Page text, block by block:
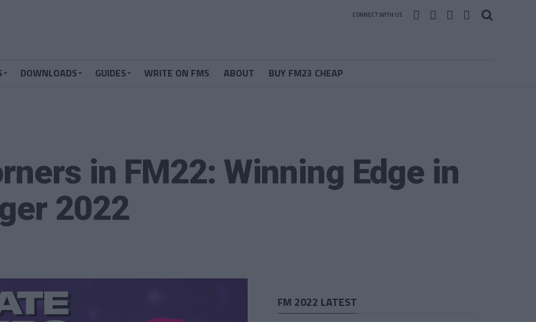
CONNECT WITH US
DOWNLOADS GUIDES WRITE ON FMS ABOUT BUY FM23 CHEAP
in FM22: Winning Edge in
2022
FM 2022 LATEST